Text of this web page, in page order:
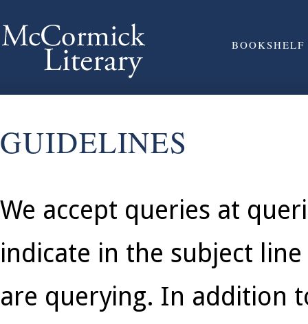
BOOKSHELF
GUIDELINES
We accept queries at
indicate in the subject
are querying. In addition